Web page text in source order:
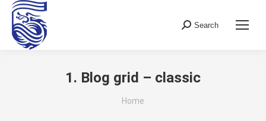
Search:
Search
1. Blog grid – classic
You are here:
Home